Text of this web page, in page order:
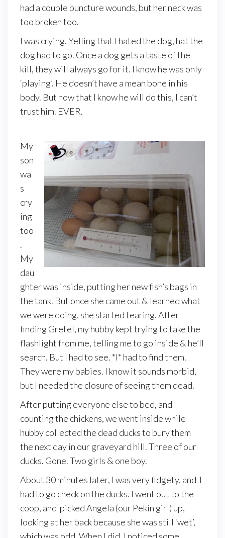
had a couple puncture wounds, but her neck was
too broken too.
I was crying. Yelling that I hated the dog, hat the
dog had to go. Once a dog gets a taste of the
kill, they will always go for it. I know he was only
‘playing’. He doesn’t have a mean bone in his
body. But now that I know he will do this, I can’t
trust him. EVER.
My
son
wa
s
cry
ing
too
.
My
dau
ghter was inside, putting her new fish’s bags in
the tank. But once she came out & learned what
we were doing, she started tearing. After
finding Gretel, my hubby kept trying to take the
flashlight from me, telling me to go inside & he’ll
search. But I had to see. *I* had to find them.
They were my babies. I know it sounds morbid,
but I needed the closure of seeing them dead.
After putting everyone else to bed, and
counting the chickens, we went inside while
hubby collected the dead ducks to bury them
the next day in our graveyard hill. Three of our
ducks. Gone. Two girls & one boy.
About 30 minutes later, I was very fidgety, and I
had to go check on the ducks. I went out to the
coop, and picked Angela (our Pekin girl) up,
looking at her back because she was still ‘wet’,